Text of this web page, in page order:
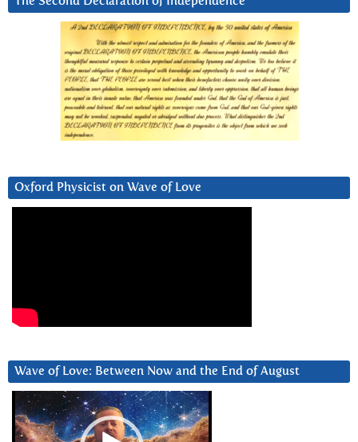
Oxford Physicist on Wave of Love
Wave of Love: Between Now and the End of August
Video
Player